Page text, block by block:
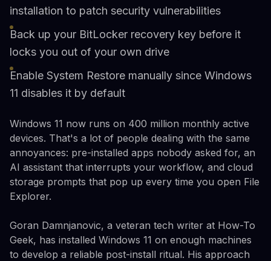
installation to patch security vulnerabilities
Back up your BitLocker recovery key before it
locks you out of your own drive
Enable System Restore manually since Windows
11 disables it by default
Windows 11 now runs on 400 million monthly active
devices. That's a lot of people dealing with the same
annoyances: pre-installed apps nobody asked for, an
AI assistant that interrupts your workflow, and cloud
storage prompts that pop up every time you open File
Explorer.
Goran Damnjanovic, a veteran tech writer at How-To
Geek, has installed Windows 11 on enough machines
to develop a reliable post-install ritual. His approach